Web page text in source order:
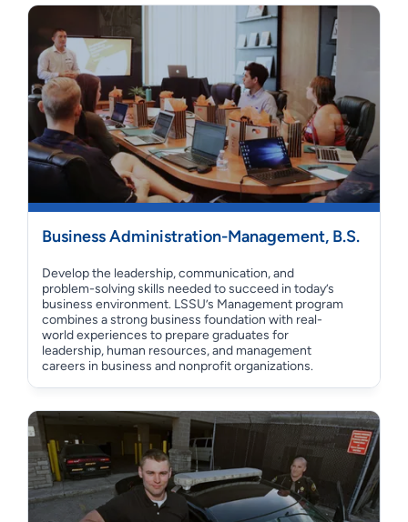
Business Administration-Management, B.S.
Develop the leadership, communication, and
problem-solving skills needed to succeed in today’s
business environment. LSSU’s Management program
combines a strong business foundation with real-
world experiences to prepare graduates for
leadership, human resources, and management
careers in business and nonprofit organizations.